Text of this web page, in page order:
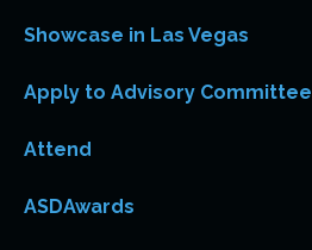
Showcase in Las Vegas
Apply to Advisory Committee
Attend
ASDAwards